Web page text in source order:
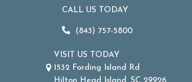
CALL US TODAY
(843) 757-5800
VISIT US TODAY
1532 Fording Island Rd